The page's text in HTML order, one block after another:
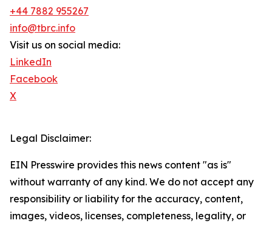
+44 7882 955267
info@tbrc.info
Visit us on social media:
LinkedIn
Facebook
X
Legal Disclaimer:
EIN Presswire provides this news content "as is"
without warranty of any kind. We do not accept any
responsibility or liability for the accuracy, content,
images, videos, licenses, completeness, legality, or